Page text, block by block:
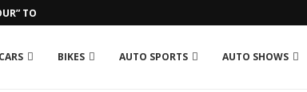
TO GROSJEAN IN RUN-IN...
CARS BIKES AUTO SPORTS AUTO SHOWS